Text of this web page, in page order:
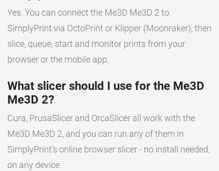
Yes. You can connect the Me3D Me3D 2 to
SimplyPrint via OctoPrint or Klipper (Moonraker), then
slice, queue, start and monitor prints from your
browser or the mobile app.
What slicer should I use for the Me3D
Me3D 2?
Cura, PrusaSlicer and OrcaSlicer all work with the
Me3D Me3D 2, and you can run any of them in
SimplyPrint's online browser slicer - no install needed,
on any device.